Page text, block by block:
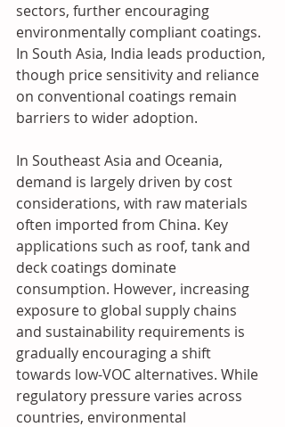
sectors, further encouraging
environmentally compliant coatings.
In South Asia, India leads production,
though price sensitivity and reliance
on conventional coatings remain
barriers to wider adoption.
In Southeast Asia and Oceania,
demand is largely driven by cost
considerations, with raw materials
often imported from China. Key
applications such as roof, tank and
deck coatings dominate
consumption. However, increasing
exposure to global supply chains
and sustainability requirements is
gradually encouraging a shift
towards low-VOC alternatives. While
regulatory pressure varies across
countries, environmental